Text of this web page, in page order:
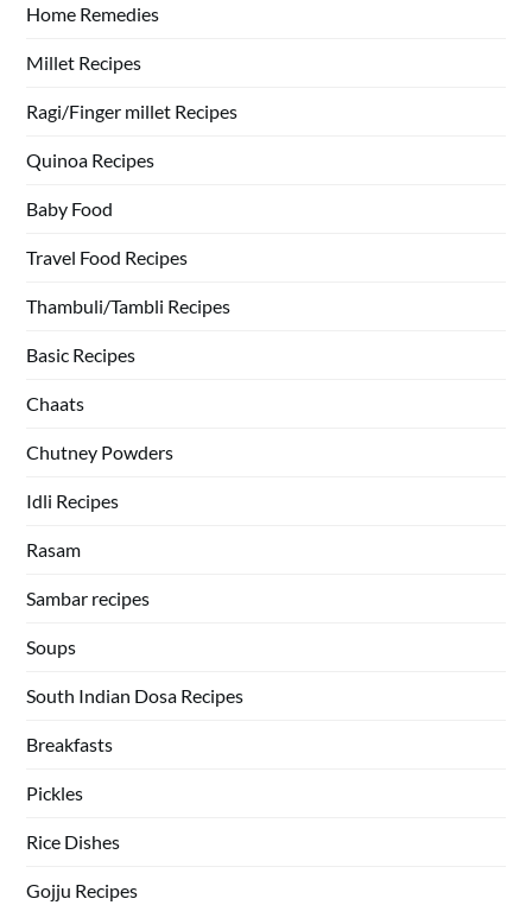
Home Remedies
Millet Recipes
Ragi/Finger millet Recipes
Quinoa Recipes
Baby Food
Travel Food Recipes
Thambuli/Tambli Recipes
Basic Recipes
Chaats
Chutney Powders
Idli Recipes
Rasam
Sambar recipes
Soups
South Indian Dosa Recipes
Breakfasts
Pickles
Rice Dishes
Gojju Recipes